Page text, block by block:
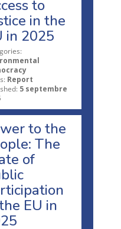
to
in the
in 2025
Report
5 septembre
to the
The
of
EU in